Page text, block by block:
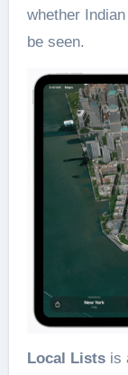
whether
be seen.
Local Listsis